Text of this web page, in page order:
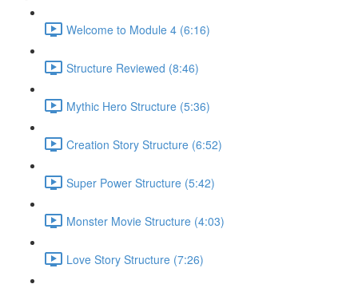
Welcome to Module 4 (6:16)
Structure Reviewed (8:46)
Mythic Hero Structure (5:36)
Creation Story Structure (6:52)
Super Power Structure (5:42)
Monster Movie Structure (4:03)
Love Story Structure (7:26)